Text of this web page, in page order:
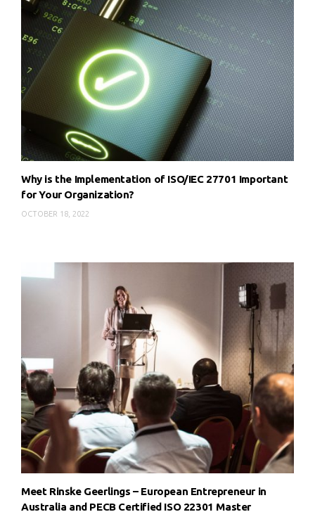
Why is the Implementation of ISO/IEC 27701 Important
for Your Organization?
OCTOBER 18, 2022
Meet Rinske Geerlings – European Entrepreneur in
Australia and PECB Certified ISO 22301 Master